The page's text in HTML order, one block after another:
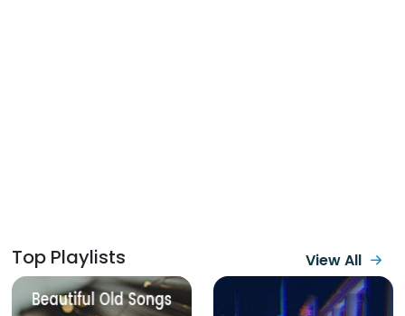
Top Playlists View All